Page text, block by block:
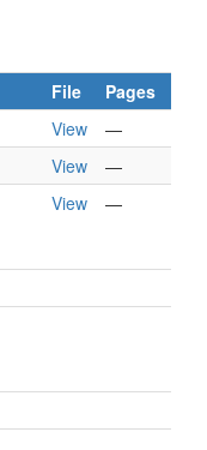
File
Pages
View
—
View
—
View —